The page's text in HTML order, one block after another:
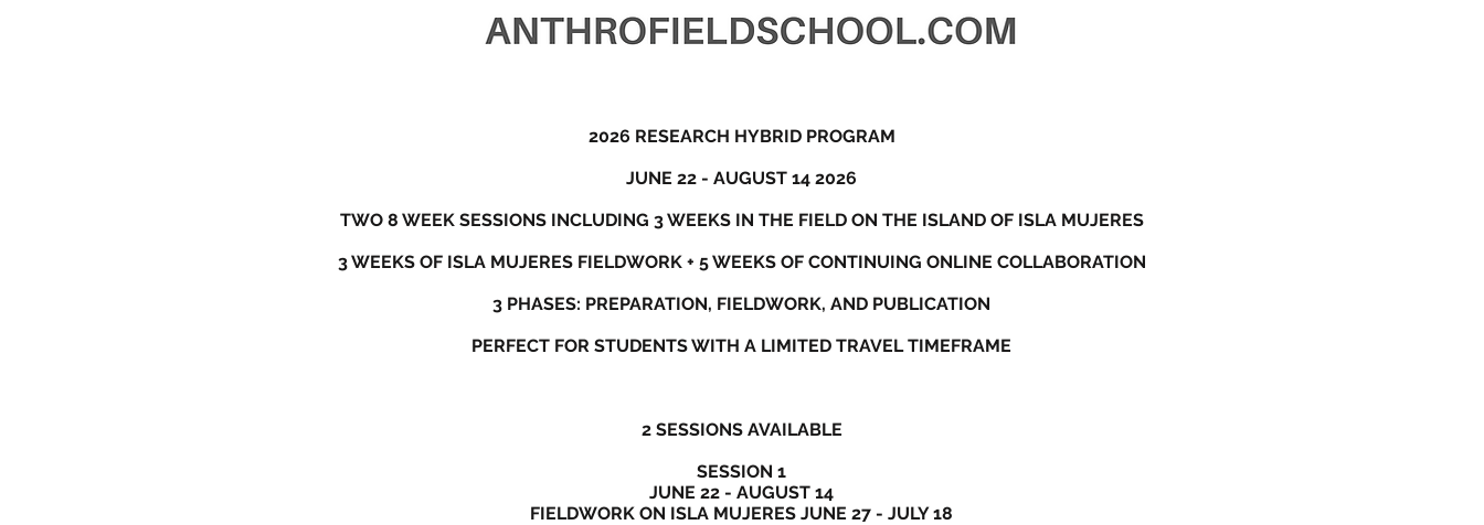
2026 RESEARCH HYBRID PROGRAM
JUNE 22 - AUGUST 14 2026
TWO 8 WEEK SESSIONS INCLUDING 3 WEEKS IN THE FIELD ON THE ISLAND OF ISLA MUJERES
3 WEEKS OF ISLA MUJERES FIELDWORK + 5 WEEKS OF CONTINUING ONLINE COLLABORATION
3 PHASES: PREPARATION, FIELDWORK, AND PUBLICATION
PERFECT FOR STUDENTS WITH A LIMITED TRAVEL TIMEFRAME
2 SESSIONS AVAILABLE
SESSION 1
JUNE 22 - AUGUST 14
FIELDWORK ON ISLA MUJERES JUNE 27 - JULY 18